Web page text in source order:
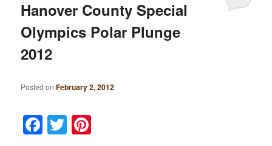
Hanover County Special
Olympics Polar Plunge
2012
Posted onFebruary 2, 2012
Facebook
Twitter